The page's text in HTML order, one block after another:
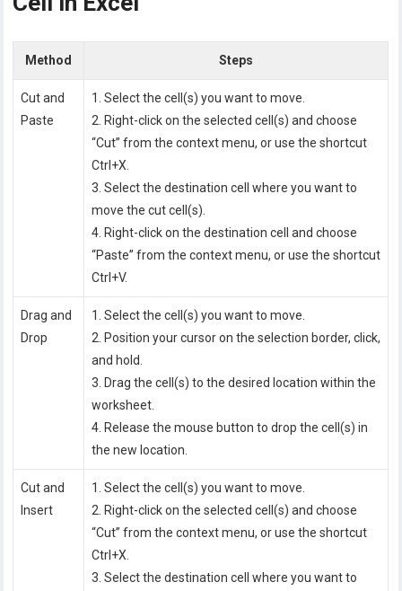
Method Steps
Cut and
Paste
1. Select the cell(s) you want to move.
2. Right-click on the selected cell(s) and choose
“Cut” from the context menu, or use the shortcut
Ctrl+X.
3. Select the destination cell where you want to
move the cut cell(s).
4. Right-click on the destination cell and choose
“Paste” from the context menu, or use the shortcut
Ctrl+V.
Drag and
Drop
1. Select the cell(s) you want to move.
2. Position your cursor on the selection border, click,
and hold.
3. Drag the cell(s) to the desired location within the
worksheet.
4. Release the mouse button to drop the cell(s) in
the new location.
Cut and
Insert
1. Select the cell(s) you want to move.
2. Right-click on the selected cell(s) and choose
“Cut” from the context menu, or use the shortcut
Ctrl+X.
3. Select the destination cell where you want to